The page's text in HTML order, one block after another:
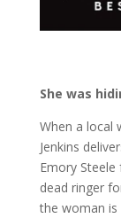
She was
When a local
Jenkins
Emory
dead ringer
the woman is